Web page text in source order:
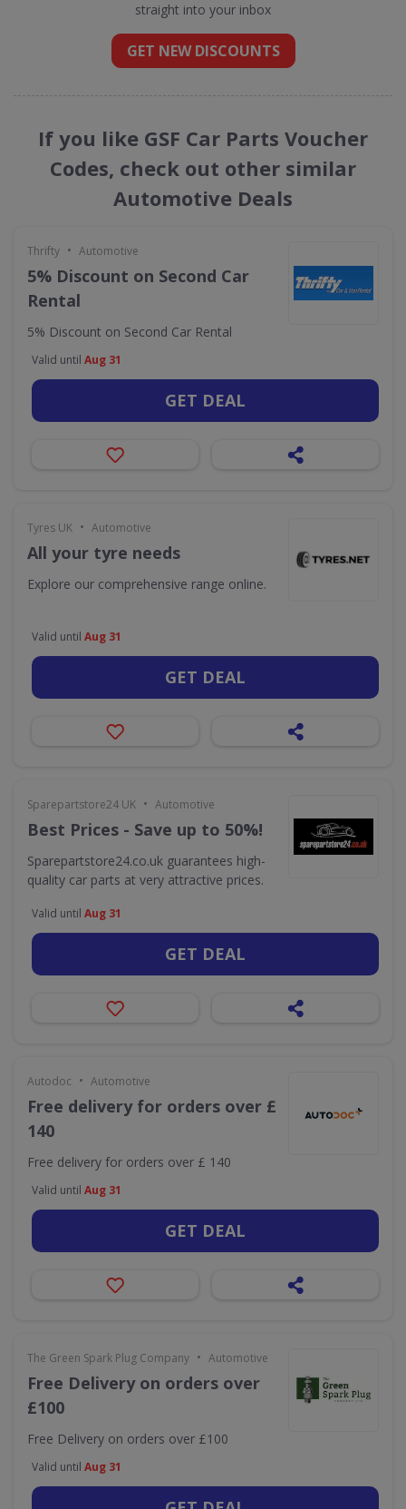
straight into your inbox
GET NEW DISCOUNTS
If you like GSF Car Parts Voucher
Codes, check out other similar
Automotive Deals
Thrifty • Automotive
5% Discount on Second Car
Rental
5% Discount on Second Car Rental
Valid until Aug 31
GET DEAL
Tyres UK • Automotive
All your tyre needs
Explore our comprehensive range online.
Valid until Aug 31
GET DEAL
Sparepartstore24 UK • Automotive
Best Prices - Save up to 50%!
Sparepartstore24.co.uk guarantees high-
quality car parts at very attractive prices.
Valid until Aug 31
GET DEAL
Autodoc • Automotive
Free delivery for orders over £
140
Free delivery for orders over £ 140
Valid until Aug 31
GET DEAL
The Green Spark Plug Company • Automotive
Free Delivery on orders over
£100
Free Delivery on orders over £100
Valid until Aug 31